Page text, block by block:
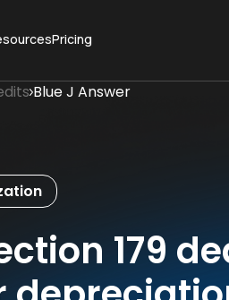
Pricing
Blue J Answer
179